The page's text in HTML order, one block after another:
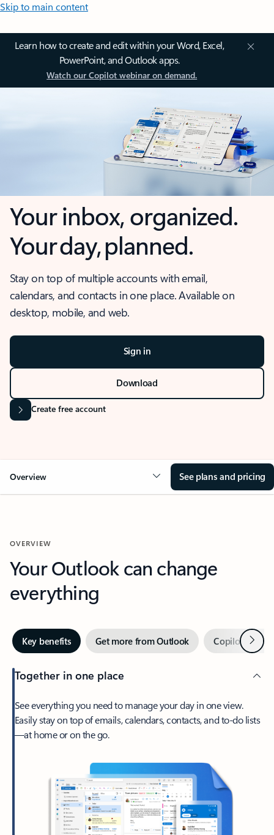
Skip to main content
Learn how to create and edit within your Word, Excel,
PowerPoint, and Outlook apps.
Watch our Copilot webinar on demand.
Your inbox, organized.
Your day, planned.
Stay on top of multiple accounts with email,
calendars, and contacts in one place. Available on
desktop, mobile, and web.
Sign in
Download
Create free account
Overview See plans and pricing
OVERVIEW
Your Outlook can change
everything
Key benefits Get more from Outlook Copilot inNext
Together in one place
See everything you need to manage your day in one view.
Easily stay on top of emails, calendars, contacts, and to-do lists
—at home or on the go.